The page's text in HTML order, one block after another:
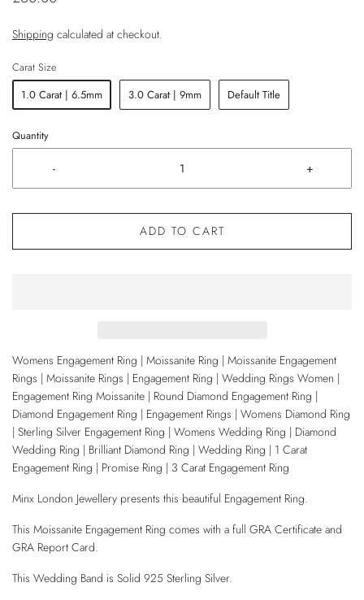
Shipping calculated at checkout.
Carat Size
1.0 Carat | 6.5mm 3.0 Carat | 9mm Default Title
Quantity
- +
ADD TO CART
Womens Engagement Ring | Moissanite Ring | Moissanite Engagement
Rings | Moissanite Rings | Engagement Ring | Wedding Rings Women |
Engagement Ring Moissanite | Round Diamond Engagement Ring |
Diamond Engagement Ring | Engagement Rings | Womens Diamond Ring
| Sterling Silver Engagement Ring | Womens Wedding Ring | Diamond
Wedding Ring | Brilliant Diamond Ring | Wedding Ring | 1 Carat
Engagement Ring | Promise Ring | 3 Carat Engagement Ring
Minx London Jewellery presents this beautiful Engagement Ring.
This Moissanite Engagement Ring comes with a full GRA Certificate and
GRA Report Card.
This Wedding Band is Solid 925 Sterling Silver.